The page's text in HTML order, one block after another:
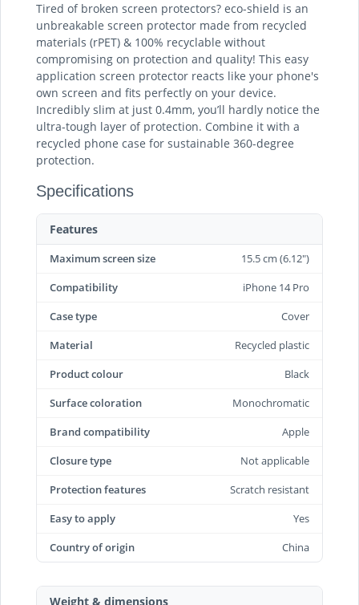
Tired of broken screen protectors? eco-shield is an
unbreakable screen protector made from recycled
materials (rPET) & 100% recyclable without
compromising on protection and quality! This easy
application screen protector reacts like your phone's
own screen and fits perfectly on your device.
Incredibly slim at just 0.4mm, you’ll hardly notice the
ultra-tough layer of protection. Combine it with a
recycled phone case for sustainable 360-degree
protection.
Specifications
Features
Maximum screen size
15.5 cm (6.12")
Compatibility
iPhone 14 Pro
Case type
Cover
Material
Recycled plastic
Product colour
Black
Surface coloration
Monochromatic
Brand compatibility
Apple
Closure type
Not applicable
Protection features
Scratch resistant
Easy to apply
Yes
Country of origin
China
Weight & dimensions